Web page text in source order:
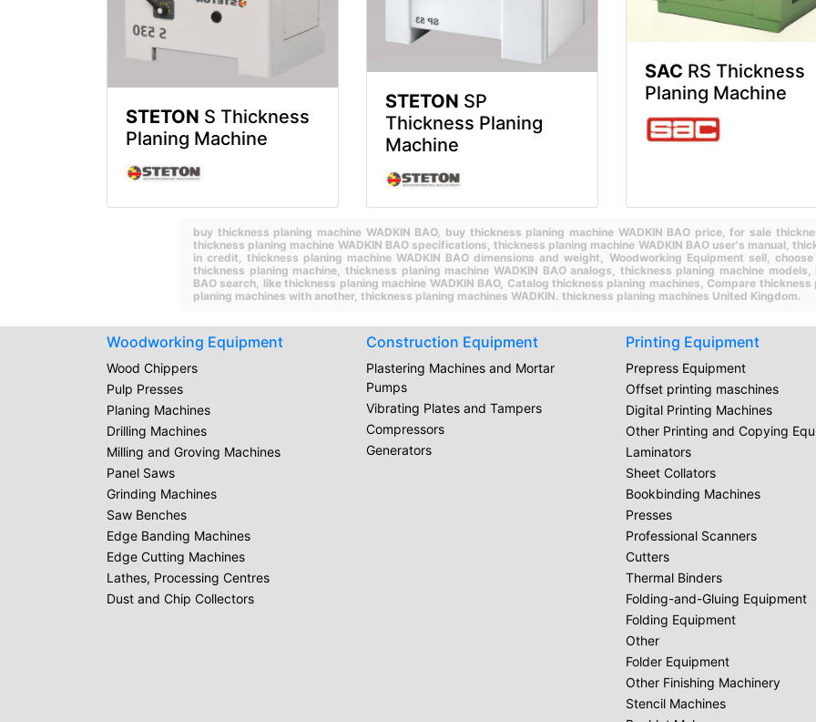
STETON S Thickness
Planing Machine
STETON SP
Thickness Planing
Machine
SAC RS Thickness
Planing Machine
buy thickness planing machine WADKIN BAO, buy thickness planing machine WADKIN BAO price,for sale
thickness planing machine WADKIN BAO specifications, thickness planing machine WADKIN BAO user's manual,
in credit,thickness planing machine WADKIN BAO dimensions and weight, Woodworking Equipment sell,
thickness planing machine, thickness planing machine WADKIN BAO analogs, thickness planing machine models,
BAO search, like thickness planing machine WADKIN BAO, Catalog thickness planing machines, Compare thickness
planing machines with another, thickness planing machines WADKIN. thickness planing machines United Kingdom.
Woodworking Equipment
Wood Chippers
Pulp Presses
Planing Machines
Drilling Machines
Milling and Groving Machines
Panel Saws
Grinding Machines
Saw Benches
Edge Banding Machines
Edge Cutting Machines
Lathes, Processing Centres
Dust and Chip Collectors
Construction Equipment
Plastering Machines and Mortar
Pumps
Vibrating Plates and Tampers
Compressors
Generators
Printing Equipment
Prepress Equipment
Offset printing maschines
Digital Printing Machines
Other Printing and Copying
Laminators
Sheet Collators
Bookbinding Machines
Presses
Professional Scanners
Cutters
Thermal Binders
Folding-and-Gluing Equipment
Folding Equipment
Other
Folder Equipment
Other Finishing Machinery
Stencil Machines